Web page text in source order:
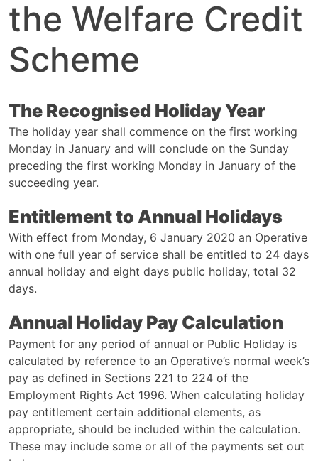
the Welfare Credit
Scheme
The Recognised Holiday Year
The holiday year shall commence on the first working
Monday in January and will conclude on the Sunday
preceding the first working Monday in January of the
succeeding year.
Entitlement to Annual Holidays
With effect from Monday, 6 January 2020 an Operative
with one full year of service shall be entitled to 24 days
annual holiday and eight days public holiday, total 32
days.
Annual Holiday Pay Calculation
Payment for any period of annual or Public Holiday is
calculated by reference to an Operative’s normal week’s
pay as defined in Sections 221 to 224 of the
Employment Rights Act 1996. When calculating holiday
pay entitlement certain additional elements, as
appropriate, should be included within the calculation.
These may include some or all of the payments set out